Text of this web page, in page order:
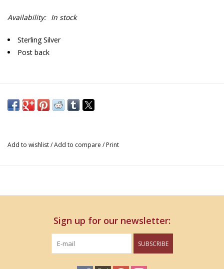
Availability: In stock
Sterling Silver
Post back
Add to wishlist/Add to compare / Print
Sign up for our newsletter:
SUBSCRIBE